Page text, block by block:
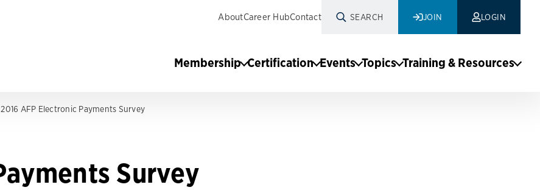
AboutCareer HubContact SEARCH JOIN LOGIN
Membership Certification Events Topics Training & Resources
2016 AFP Electronic Payments Survey
Survey